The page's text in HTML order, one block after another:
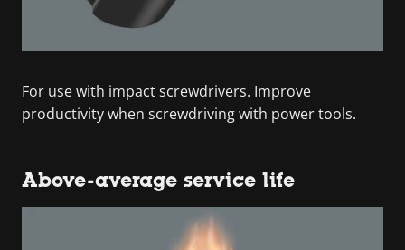
For use with impact screwdrivers. Improve
productivity when screwdriving with power tools.
Above-average service life